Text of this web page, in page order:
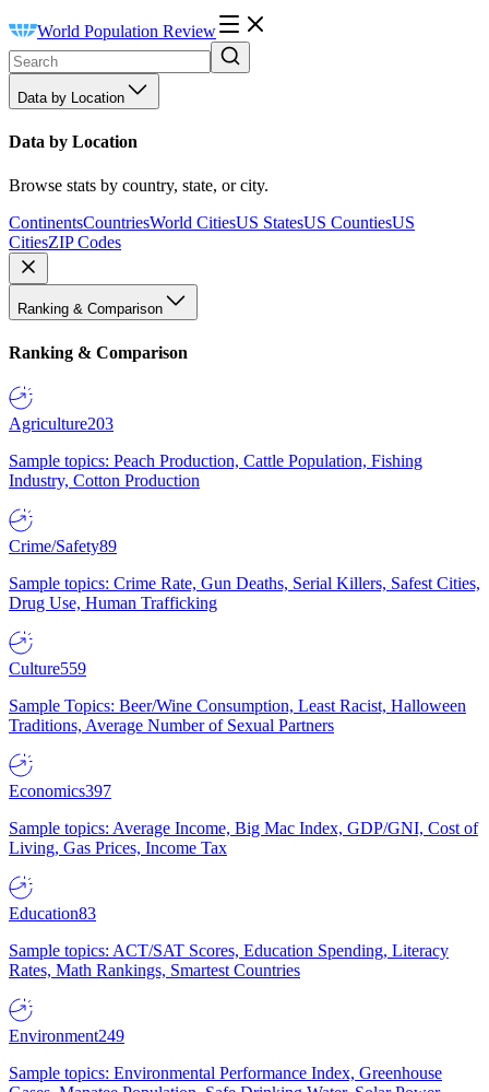
World Population Review
Data by Location
Data by Location
Browse stats by country, state, or city.
ContinentsCountriesWorld CitiesUS StatesUS CountiesUS
CitiesZIP Codes
Ranking & Comparison
Ranking & Comparison
Agriculture203
Sample topics: Peach Production, Cattle Population, Fishing
Industry, Cotton Production
Crime/Safety89
Sample topics: Crime Rate, Gun Deaths, Serial Killers, Safest Cities,
Drug Use, Human Trafficking
Culture559
Sample Topics: Beer/Wine Consumption, Least Racist, Halloween
Traditions, Average Number of Sexual Partners
Economics397
Sample topics: Average Income, Big Mac Index, GDP/GNI, Cost of
Living, Gas Prices, Income Tax
Education83
Sample topics: ACT/SAT Scores, Education Spending, Literacy
Rates, Math Rankings, Smartest Countries
Environment249
Sample topics: Environmental Performance Index, Greenhouse